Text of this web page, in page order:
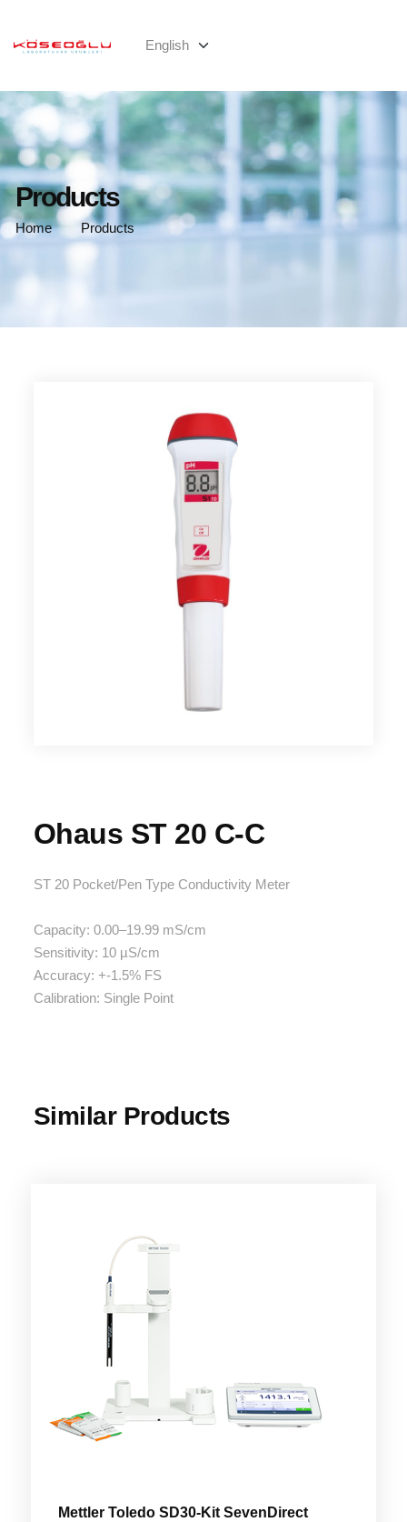
Products
Home Products
Ohaus ST 20 C-C
ST 20 Pocket/Pen Type Conductivity Meter
Capacity: 0.00–19.99 mS/cm
Sensitivity: 10 µS/cm
Accuracy: +-1.5% FS
Calibration: Single Point
Similar Products
Mettler Toledo SD30-Kit SevenDirect